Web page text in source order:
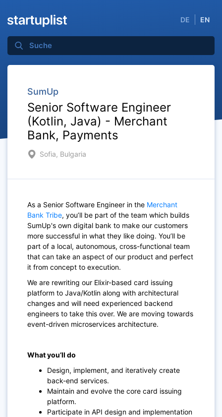
DE EN
SumUp
Senior Software Engineer
(Kotlin, Java) - Merchant
Bank, Payments
Sofia, Bulgaria
As a Senior Software Engineer in the Merchant
Bank Tribe, you’ll be part of the team which builds
SumUp's own digital bank to make our customers
more successful in what they like doing. You’ll be
part of a local, autonomous, cross-functional team
that can take an aspect of our product and perfect
it from concept to execution.
We are rewriting our Elixir-based card issuing
platform to Java/Kotlin along with architectural
changes and will need experienced backend
engineers to take this over. We are moving towards
event-driven microservices architecture.
What you’ll do
Design, implement, and iteratively create
back-end services.
Maintain and evolve the core card issuing
platform.
Participate in API design and implementation